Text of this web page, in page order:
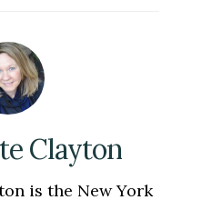
Clayton
is the New York